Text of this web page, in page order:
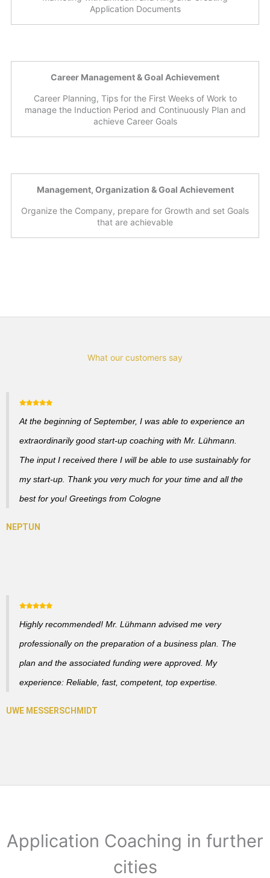
Application Documents
Career Management & Goal Achievement
Career Planning, Tips for the First Weeks of Work to
manage the Induction Period and Continuously Plan and
achieve Career Goals
Management, Organization & Goal Achievement
Organize the Company, prepare for Growth and set Goals
that are achievable
What our customers say
At the beginning of September, I was able to experience an
extraordinarily good start-up coaching with Mr. Lühmann.
The input I received there I will be able to use sustainably for
my start-up. Thank you very much for your time and all the
best for you! Greetings from Cologne
Highly recommended! Mr. Lühmann advised me very
professionally on the preparation of a business plan. The
plan and the associated funding were approved. My
experience: Reliable, fast, competent, top expertise.
Application Coaching in further
cities